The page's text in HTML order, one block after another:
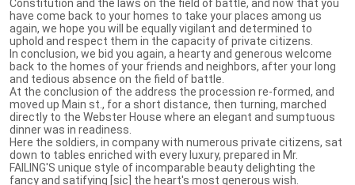
Constitution and the laws on the field of battle, and now that you
have come back to your homes to take your places among us
again, we hope you will be equally vigilant and determined to
uphold and respect them in the capacity of private citizens.
In conclusion, we bid you again, a hearty and generous welcome
back to the homes of your friends and neighbors, after your long
and tedious absence on the field of battle.
At the conclusion of the address the procession re-formed, and
moved up Main st., for a short distance, then turning, marched
directly to the Webster House where an elegant and sumptuous
dinner was in readiness.
Here the soldiers, in company with numerous private citizens, sat
down to tables enriched with every luxury, prepared in Mr.
FAILING'S unique style of incomparable beauty delighting the
fancy and satifying [sic] the heart's most generous wish.